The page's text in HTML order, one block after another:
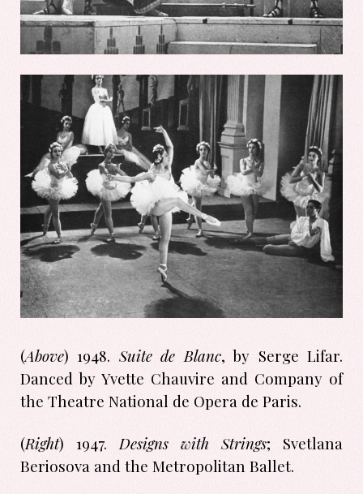
(Above) 1948. Suite de Blanc, by Serge Lifar.
Danced by Yvette Chauvire and Company of
the Theatre National de Opera de Paris.
(Right) 1947.Designs with Strings; Svetlana
Beriosova and the Metropolitan Ballet.